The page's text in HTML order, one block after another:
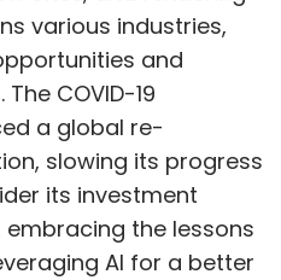
a ride during
for which we built
which we are
and it’s
various industries,
and
COVID-19
a global re-
slowing its progress
its investment
the lessons
AI for a better